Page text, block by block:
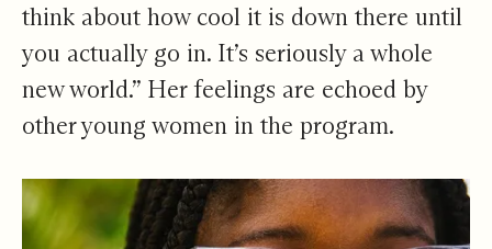
think about how cool it is down there until
you actually go in. It’s seriously a whole
new world.” Her feelings are echoed by
other young women in the program.